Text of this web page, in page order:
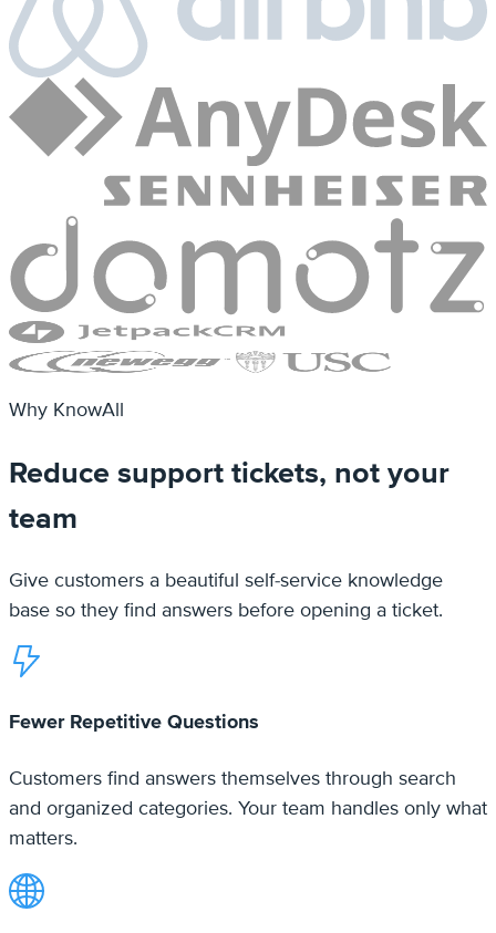
Why KnowAll
Reduce support tickets, not your
team
Give customers a beautiful self-service knowledge
base so they find answers before opening a ticket.
Fewer Repetitive Questions
Customers find answers themselves through search
matters.
24/7 Self-Service Support
Your knowledge base works around the clock.
Customers get answers on any device, in any